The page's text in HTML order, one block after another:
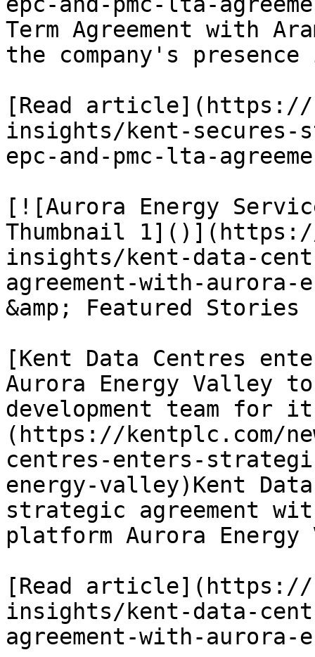
Term Agreement with
the company's
[Read article](https://
insights/kent-secures-
epc-and-pmc-lta-
[![Aurora Energy
Thumbnail
insights/kent-data-
agreement-with-aurora-
&amp; Featured Stories
[Kent Data Centres
Aurora Energy Valley
development team for
(https://kentplc.com/
centres-enters-
energy-valley)Kent
strategic agreement
platform Aurora Energy
[Read article](https://
insights/kent-data-
agreement-with-